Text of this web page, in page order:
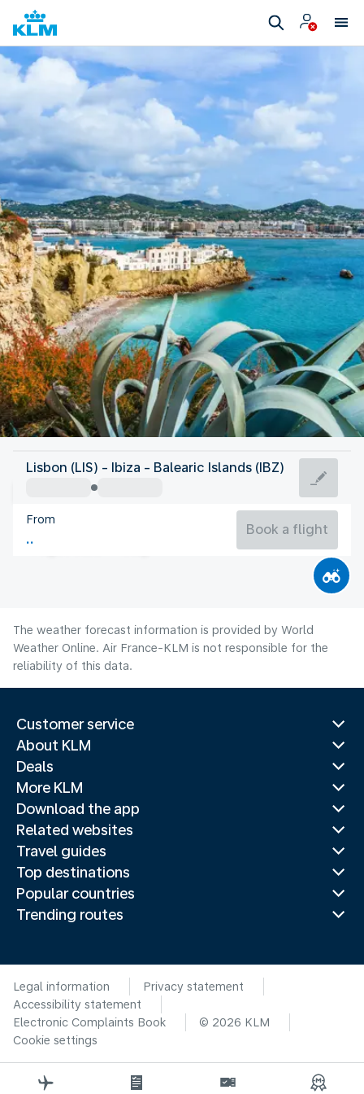
Spain
Spain
Flight time
Lisbon (LIS) - Ibiza - Balearic Islands (IBZ)
From
Book a flight
The weather forecast information is provided by World
Weather Online. Air France-KLM is not responsible for the
reliability of this data.
Customer service
About KLM
Deals
More KLM
Download the app
Related websites
Travel guides
Top destinations
Popular countries
Trending routes
Legal information
Privacy statement
Accessibility statement
Electronic Complaints Book
© 2026 KLM
Cookie settings